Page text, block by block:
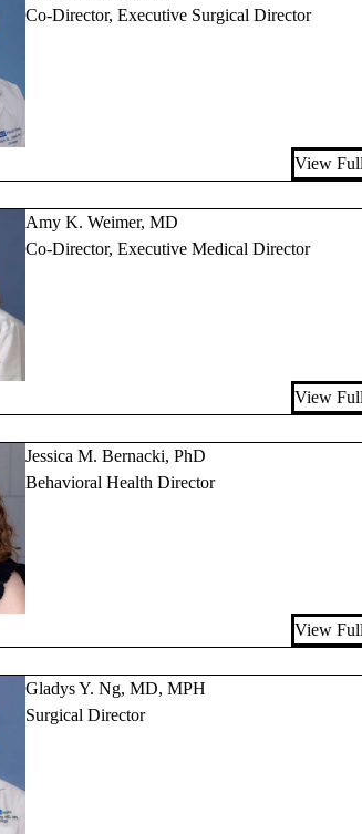
Co-Director, Executive Surgical Director
View
Amy K. Weimer, MD
Co-Director, Executive Medical Director
View
Jessica M. Bernacki, PhD
Behavioral Health Director
View
Gladys Y. Ng, MD, MPH
Surgical Director